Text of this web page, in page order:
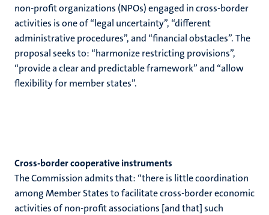
non-profit organizations (NPOs) engaged in cross-border
activities is one of “legal uncertainty”, “different
administrative procedures”, and “financial obstacles”. The
proposal seeks to: “harmonize restricting provisions”,
“provide a clear and predictable framework” and “allow
flexibility for member states”.
Cross-border cooperative instruments
The Commission admits that: “there is little coordination
among Member States to facilitate cross-border economic
activities of non-profit associations [and that] such